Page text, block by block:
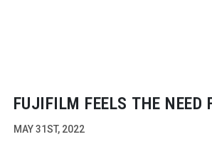
FUJIFILM FEELS THE NEED
MAY 31ST, 2022